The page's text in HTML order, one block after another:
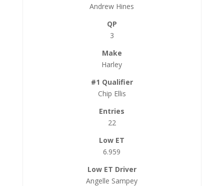
Andrew Hines
3
Harley
Chip Ellis
22
6.959
Angelle Sampey